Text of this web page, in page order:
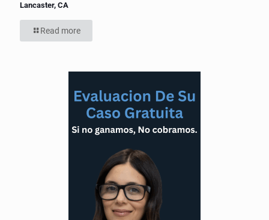
Lancaster, CA
Read more